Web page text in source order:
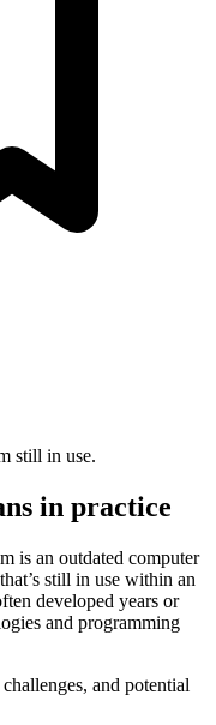
still in use.
in practice
is an outdated computer
still in use within an
developed years or
and programming
and potential